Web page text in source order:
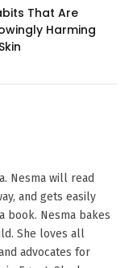
That Are
Harming
Nesma will read
and gets easily
book. Nesma bakes
She loves all
advocates for